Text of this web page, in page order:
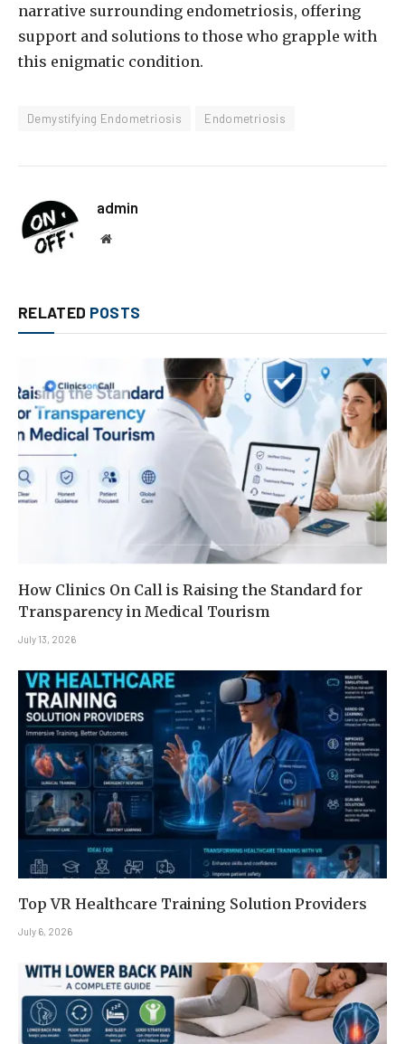
narrative surrounding endometriosis, offering
support and solutions to those who grapple with
this enigmatic condition.
Demystifying Endometriosis Endometriosis
admin
Website
RELATED POSTS
How Clinics On Call is Raising the Standard for
Transparency in Medical Tourism
July 13, 2026
Top VR Healthcare Training Solution Providers
July 6, 2026